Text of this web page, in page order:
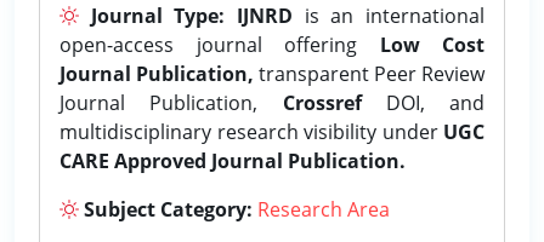
Journal Type: IJNRD is an international
open-access journal offering Low Cost
Journal Publication, transparent Peer Review
Journal Publication, CrossrefDOI, and
multidisciplinary research visibility under UGC
CARE Approved Journal Publication.
Subject Category: Research Area